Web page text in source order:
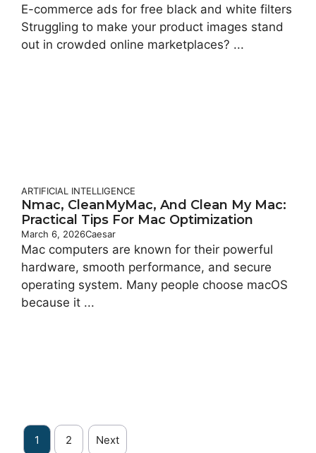
E-commerce ads for free black and white filters
Struggling to make your product images stand
out in crowded online marketplaces? ...
ARTIFICIAL INTELLIGENCE
Nmac, CleanMyMac, And Clean My Mac:
Practical Tips For Mac Optimization
March 6, 2026Caesar
Mac computers are known for their powerful
hardware, smooth performance, and secure
operating system. Many people choose macOS
because it ...
1 2 Next